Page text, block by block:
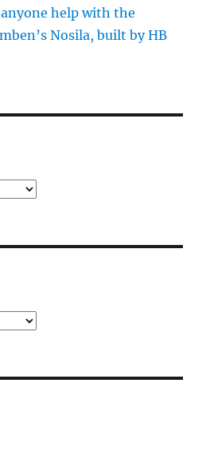
anyone help with the
Nosila, built by HB